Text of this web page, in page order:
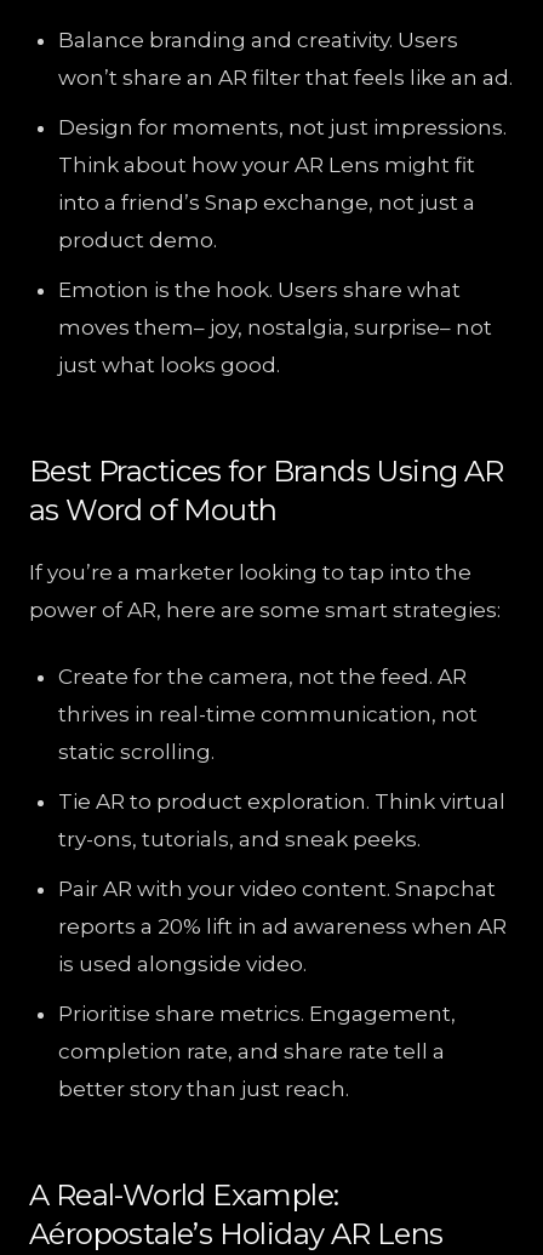
Balance branding and creativity. Users
won’t share an AR filter that feels like an ad.
Design for moments, not just impressions.
Think about how your AR Lens might fit
into a friend’s Snap exchange, not just a
product demo.
Emotion is the hook. Users share what
moves them– joy, nostalgia, surprise– not
just what looks good.
Best Practices for Brands Using AR
as Word of Mouth
If you’re a marketer looking to tap into the
power of AR, here are some smart strategies:
Create for the camera, not the feed. AR
thrives in real-time communication, not
static scrolling.
Tie AR to product exploration. Think virtual
try-ons, tutorials, and sneak peeks.
Pair AR with your video content. Snapchat
reports a 20% lift in ad awareness when AR
is used alongside video.
Prioritise share metrics. Engagement,
completion rate, and share rate tell a
better story than just reach.
A Real-World Example:
Aéropostale’s Holiday AR Lens